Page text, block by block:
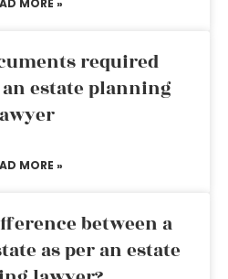
MORE »
required
estate planning
MORE »
between a
as per an estate